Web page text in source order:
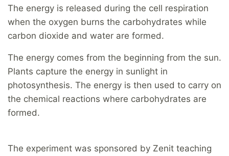
The energy is released during the cell respiration
when the oxygen burns the carbohydrates while
carbon dioxide and water are formed.
The energy comes from the beginning from the sun.
Plants capture the energy in sunlight in
photosynthesis. The energy is then used to carry on
the chemical reactions where carbohydrates are
formed.
The experiment was sponsored by Zenit teaching